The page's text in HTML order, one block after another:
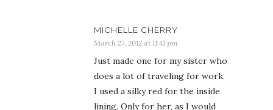
MICHELLE CHERRY
March 27, 2012 at 11:41 pm
Just made one for my sister who
does a lot of traveling for work.
I used a silky red for the inside
lining. Only for her, as I would